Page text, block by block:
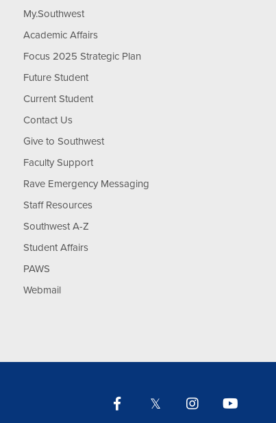
My.Southwest
Academic Affairs
Focus 2025 Strategic Plan
Future Student
Current Student
Contact Us
Give to Southwest
Faculty Support
Rave Emergency Messaging
Staff Resources
Southwest A-Z
Student Affairs
PAWS
Webmail
Facebook Twitter Instagram